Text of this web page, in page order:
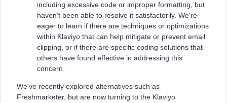
including excessive code or improper formatting, but
haven't been able to resolve it satisfactorily. We're
eager to learn if there are techniques or optimizations
within Klaviyo that can help mitigate or prevent email
clipping, or if there are specific coding solutions that
others have found effective in addressing this
concern.
We've recently explored alternatives such as
Freshmarketer, but are now turning to the Klaviyo